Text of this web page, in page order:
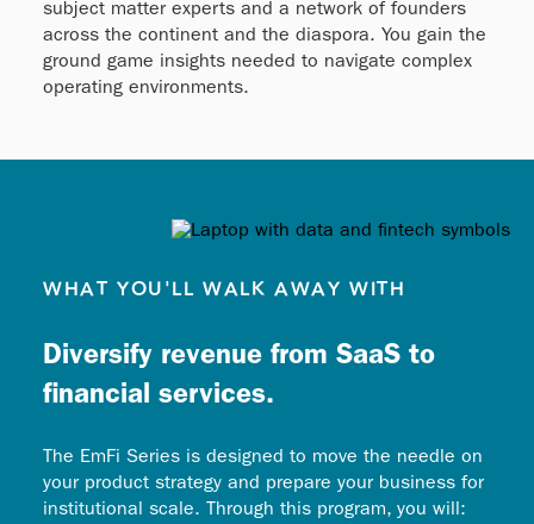
subject matter experts and a network of founders
across the continent and the diaspora. You gain the
ground game insights needed to navigate complex
operating environments.
WHAT YOU'LL WALK AWAY WITH
Diversify revenue from SaaS to
financial services.
The EmFi Series is designed to move the needle on
your product strategy and prepare your business for
institutional scale. Through this program, you will: